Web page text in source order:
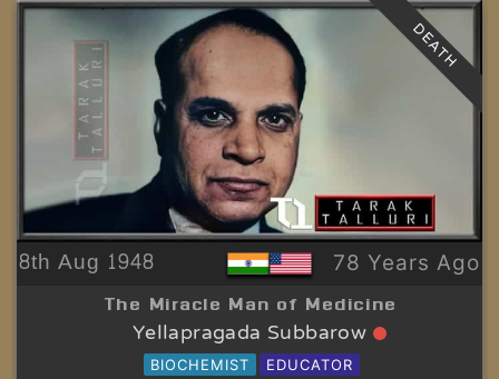
8th Aug 1948 78 Years Ago
The Miracle Man of Medicine
Yellapragada Subbarow
BIOCHEMIST EDUCATOR
DEATH